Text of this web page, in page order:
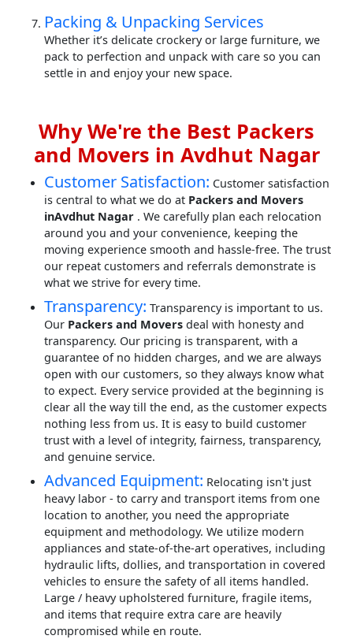
Packing & Unpacking Services
Whether it’s delicate crockery or large furniture, we
pack to perfection and unpack with care so you can
settle in and enjoy your new space.
Why We're the Best Packers
and Movers in Avdhut Nagar
Customer Satisfaction: Customer satisfaction
is central to what we do at Packers and Movers
inAvdhut Nagar . We carefully plan each relocation
around you and your convenience, keeping the
moving experience smooth and hassle-free. The trust
our repeat customers and referrals demonstrate is
what we strive for every time.
Transparency: Transparency is important to us.
Our Packers and Movers deal with honesty and
transparency. Our pricing is transparent, with a
guarantee of no hidden charges, and we are always
open with our customers, so they always know what
to expect. Every service provided at the beginning is
clear all the way till the end, as the customer expects
nothing less from us. It is easy to build customer
trust with a level of integrity, fairness, transparency,
and genuine service.
Advanced Equipment: Relocating isn't just
heavy labor - to carry and transport items from one
location to another, you need the appropriate
equipment and methodology. We utilize modern
appliances and state-of-the-art operatives, including
hydraulic lifts, dollies, and transportation in covered
vehicles to ensure the safety of all items handled.
Large / heavy upholstered furniture, fragile items,
and items that require extra care are heavily
compromised while en route.